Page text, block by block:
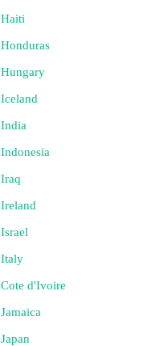
Haiti
Honduras
Hungary
Iceland
India
Indonesia
Iraq
Ireland
Israel
Italy
Cote d'Ivoire
Jamaica
Japan